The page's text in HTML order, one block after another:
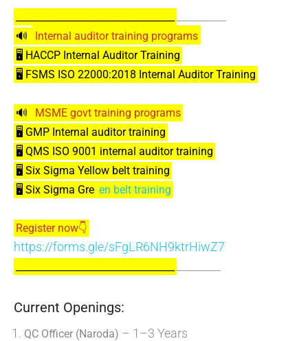
🔊
Internal auditor training programs
🖥️ HACCP Internal Auditor Training
🖥️ FSMS ISO 22000:2018 Internal Auditor Training
🔊
MSME govt training programs
🖥️ GMP Internal auditor training
🖥️ QMS ISO 9001 internal auditor training
🖥️ Six Sigma Yellow belt training
🖥️ Six Sigma Gre en belt training
Register now👇
https://forms.gle/sFgLR6NH9ktrHiwZ7
Current Openings:
QC Officer (Naroda) – 1–3 Years